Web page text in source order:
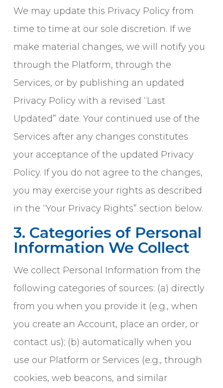
We may update this Privacy Policy from
time to time at our sole discretion. If we
make material changes, we will notify you
through the Platform, through the
Services, or by publishing an updated
Privacy Policy with a revised “Last
Updated” date. Your continued use of the
Services after any changes constitutes
your acceptance of the updated Privacy
Policy. If you do not agree to the changes,
you may exercise your rights as described
in the “Your Privacy Rights” section below.
3. Categories of Personal
Information We Collect
We collect Personal Information from the
following categories of sources: (a) directly
from you when you provide it (e.g., when
you create an Account, place an order, or
contact us); (b) automatically when you
use our Platform or Services (e.g., through
cookies, web beacons, and similar